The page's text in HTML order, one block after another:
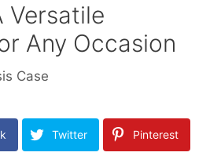
Versatile
Any Occasion
Case
Twitter Pinterest